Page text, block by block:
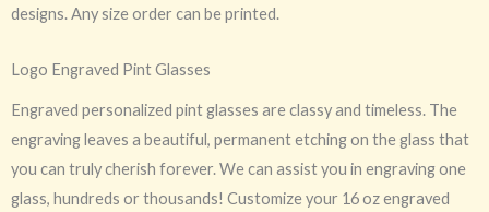
designs. Any size order can be printed.
Logo Engraved Pint Glasses
Engraved personalized pint glasses are classy and timeless. The
engraving leaves a beautiful, permanent etching on the glass that
you can truly cherish forever. We can assist you in engraving one
glass, hundreds or thousands! Customize your 16 oz engraved